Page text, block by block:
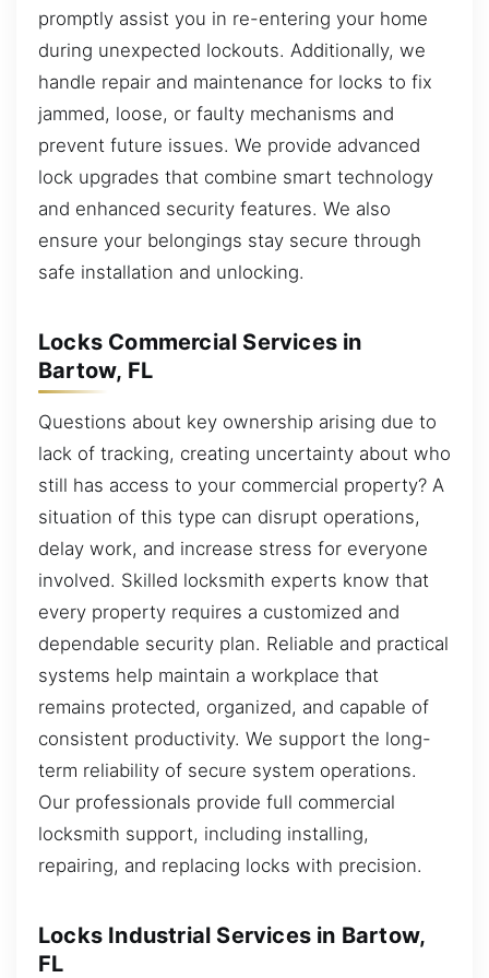
promptly assist you in re-entering your home
during unexpected lockouts. Additionally, we
handle repair and maintenance for locks to fix
jammed, loose, or faulty mechanisms and
prevent future issues. We provide advanced
lock upgrades that combine smart technology
and enhanced security features. We also
ensure your belongings stay secure through
safe installation and unlocking.
Locks Commercial Services in
Bartow, FL
Questions about key ownership arising due to
lack of tracking, creating uncertainty about who
still has access to your commercial property? A
situation of this type can disrupt operations,
delay work, and increase stress for everyone
involved. Skilled locksmith experts know that
every property requires a customized and
dependable security plan. Reliable and practical
systems help maintain a workplace that
remains protected, organized, and capable of
consistent productivity. We support the long-
term reliability of secure system operations.
Our professionals provide full commercial
locksmith support, including installing,
repairing, and replacing locks with precision.
Locks Industrial Services in Bartow,
FL